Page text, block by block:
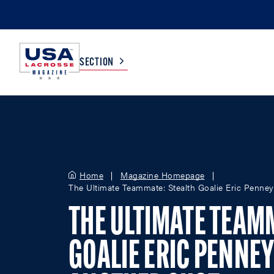
SECTION
BOYS
GIRLS
Home
Magazine Homepage
The Ultimate Teammate: Stealth Goalie Eric
THE ULTIMATE
GOALIE ERIC